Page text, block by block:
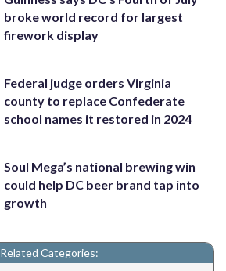
broke world record for largest
firework display
Federal judge orders Virginia
county to replace Confederate
school names it restored in 2024
Soul Mega’s national brewing win
could help DC beer brand tap into
growth
Related Categories: